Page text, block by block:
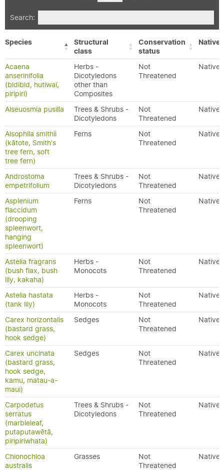
Search:
Species
Structural
class
Conservation
status
Acaena
anserinifolia
(bidibid, hutiwai,
piripiri)
Herbs -
Dicotyledons
other than
Composites
Not
Threatened
Native
Alseuosmia pusilla
Trees & Shrubs -
Dicotyledons
Not
Threatened
Native
Alsophila smithii
(kātote, Smith's
tree fern, soft
tree fern)
Ferns
Not
Threatened
Native
Androstoma
empetrifolium
Trees & Shrubs -
Dicotyledons
Not
Threatened
Native
Asplenium
flaccidum
(drooping
spleenwort,
hanging
spleenwort)
Ferns
Not
Threatened
Native
Astelia fragrans
(bush flax, bush
lily, kakaha)
Herbs -
Monocots
Not
Threatened
Native
Astelia hastata
(tank lily)
Herbs -
Monocots
Not
Threatened
Native
Carex horizontalis
(bastard grass,
hook sedge)
Sedges
Not
Threatened
Native
Carex uncinata
(bastard grass,
hook sedge,
kamu, matau-a-
maui)
Sedges
Not
Threatened
Native
Carpodetus
serratus
(marbleleaf,
putaputawētā,
piripiriwhata)
Trees & Shrubs -
Dicotyledons
Not
Threatened
Native
Chionochloa
australis
Grasses
Not
Threatened
Native